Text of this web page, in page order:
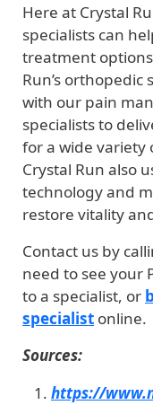
Here at Crystal
specialists can
treatment
Run’s
with our pain
specialists to
for a wide variety
Crystal Run also
technology and
restore vitality
Contact us by
need to see your
to a specialist, or
specialist online.
Sources:
https://